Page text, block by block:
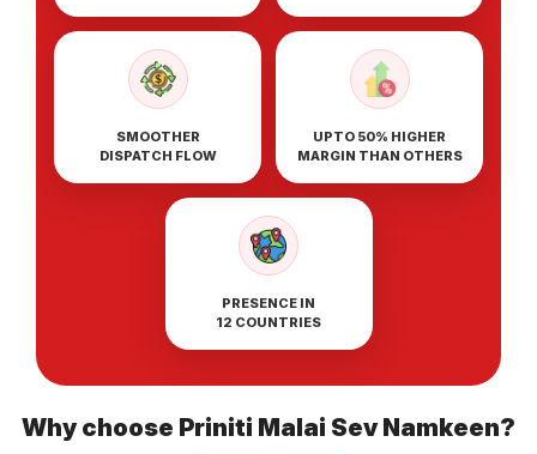
SMOOTHER
DISPATCH FLOW
UPTO 50% HIGHER
MARGIN THAN OTHERS
PRESENCE IN
12 COUNTRIES
Why choose Priniti Malai Sev Namkeen?